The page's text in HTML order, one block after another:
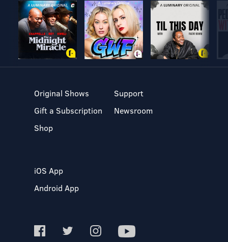
Original Shows
Gift a Subscription
Shop
Support
Newsroom
iOS App
Android App